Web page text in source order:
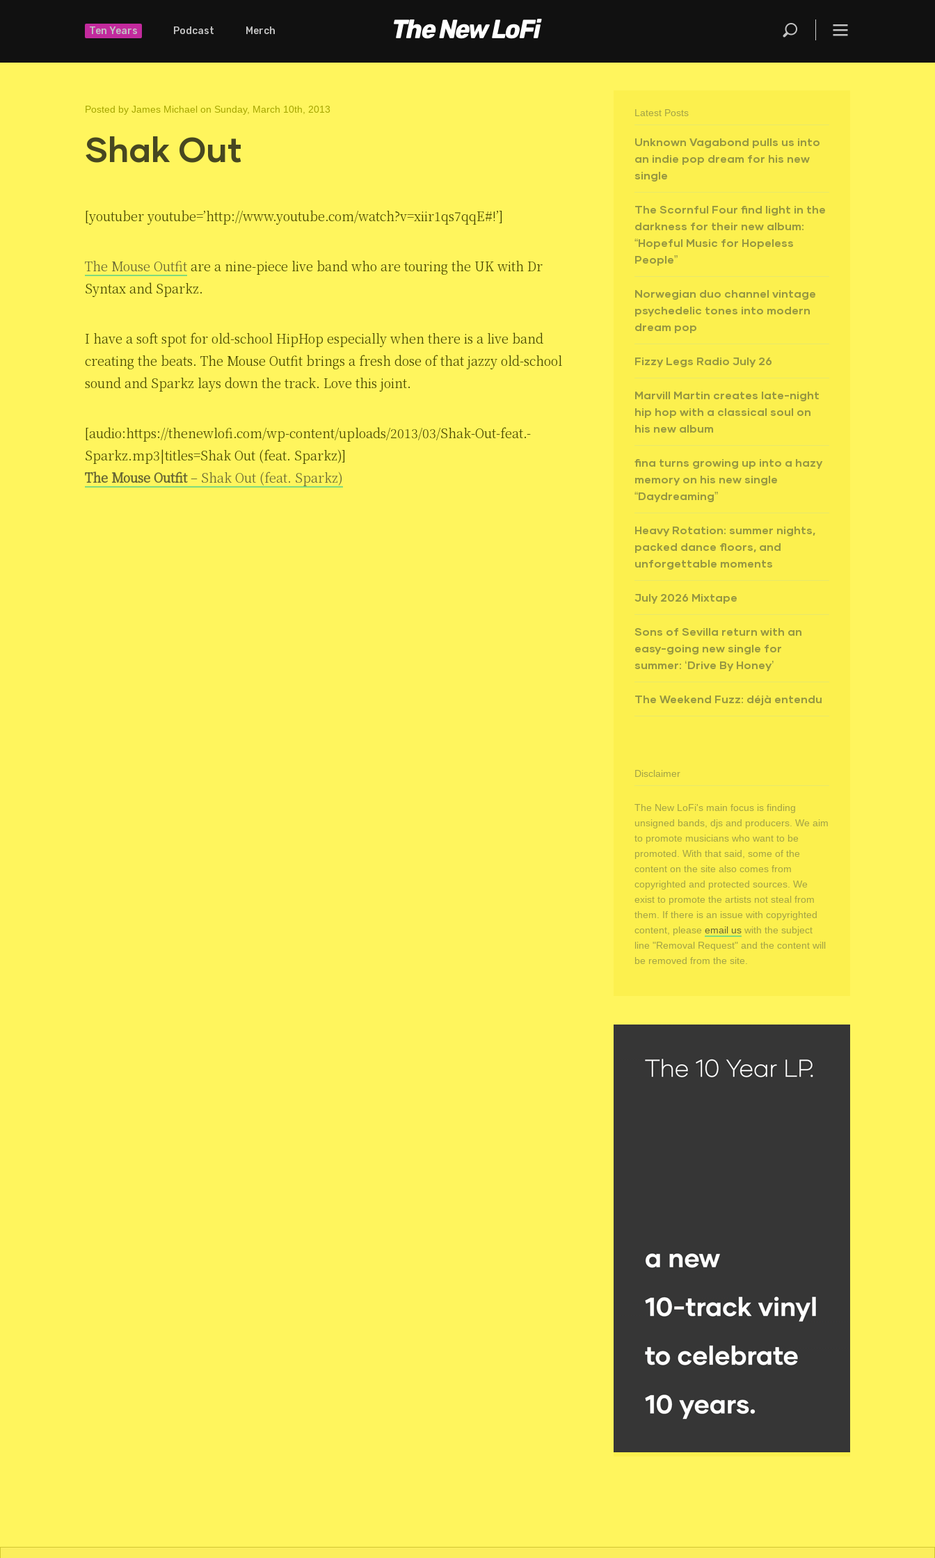
Ten Years Podcast Merch
Posted by James Michael on Sunday, March 10th, 2013
Shak Out
[youtuber youtube=’http://www.youtube.com/watch?v=xiir1qs7qqE#!’]
The Mouse Outfitare a nine-piece live band who are touring the UK with Dr
Syntax and Sparkz.
I have a soft spot for old-school HipHop especially when there is a live band
creating the beats. The Mouse Outfit brings a fresh dose of that jazzy old-school
sound and Sparkz lays down the track. Love this joint.
[audio:https://thenewlofi.com/wp-content/uploads/2013/03/Shak-Out-feat.-
Sparkz.mp3|titles=Shak Out (feat. Sparkz)]
The Mouse Outfit– Shak Out (feat. Sparkz)
Latest Posts
Unknown Vagabond pulls us into
an indie pop dream for his new
single
The Scornful Four find light in the
darkness for their new album:
“Hopeful Music for Hopeless
People”
Norwegian duo channel vintage
psychedelic tones into modern
dream pop
Fizzy Legs Radio July 26
Marvill Martin creates late-night
hip hop with a classical soul on
his new album
fina turns growing up into a hazy
memory on his new single
“Daydreaming”
Heavy Rotation: summer nights,
packed dance floors, and
unforgettable moments
July 2026 Mixtape
Sons of Sevilla return with an
easy-going new single for
summer: ‘Drive By Honey’
The Weekend Fuzz: déjà entendu
Disclaimer
The New LoFi's main focus is finding
unsigned bands, djs and producers. We aim
to promote musicians who want to be
promoted. With that said, some of the
content on the site also comes from
copyrighted and protected sources. We
exist to promote the artists not steal from
them. If there is an issue with copyrighted
content, please email us with the subject
line "Removal Request" and the content will
be removed from the site.